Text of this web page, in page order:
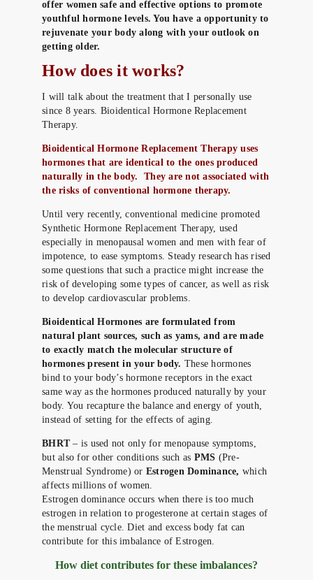
offer women safe and effective options to promote
youthful hormone levels. You have a opportunity to
rejuvenate your body along with your outlook on
getting older.
How does it works?
I will talk about the treatment that I personally use
since 8 years. Bioidentical Hormone Replacement
Therapy.
Bioidentical Hormone Replacement Therapy uses
hormones that are identical to the ones produced
naturally in the body. They are not associated with
the risks of conventional hormone therapy.
Until very recently, conventional medicine promoted
Synthetic Hormone Replacement Therapy, used
especially in menopausal women and men with fear of
impotence, to ease symptoms. Steady research has rised
some questions that such a practice might increase the
risk of developing some types of cancer, as well as risk
to develop cardiovascular problems.
Bioidentical Hormones are formulated from
natural plant sources, such as yams, and are made
to exactly match the molecular structure of
hormones present in your body. These hormones
bind to your body’s hormone receptors in the exact
same way as the hormones produced naturally by your
body. You recapture the balance and energy of youth,
instead of setting for the effects of aging.
BHRT– is used not only for menopause symptoms,
but also for other conditions such as PMS (Pre-
Menstrual Syndrome) or Estrogen Dominance, which
affects millions of women.
Estrogen dominance occurs when there is too much
estrogen in relation to progesterone at certain stages of
the menstrual cycle. Diet and excess body fat can
contribute for this imbalance of Estrogen.
How diet contributes for these imbalances?